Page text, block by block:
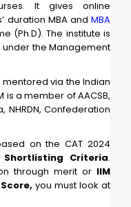
It gives online
duration MBA and MBA
(Ph.D). The institute is
under the Management
via the Indian
is a member of AACSB,
NHRDN, Confederation
on the CAT 2024
Shortlisting Criteria.
through merit or IIM
you must look at